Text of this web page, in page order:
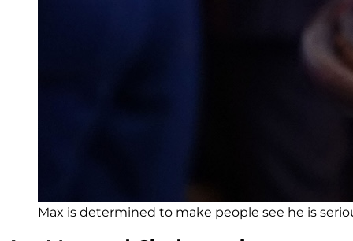
Max is determined to make people see he is